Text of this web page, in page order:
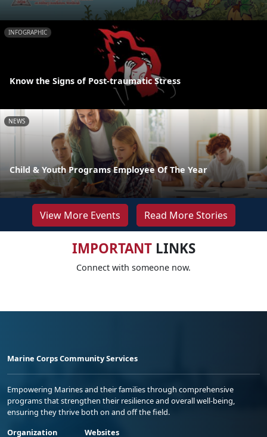
INFOGRAPHIC
Know the Signs of Post-traumatic Stress
NEWS
Child & Youth Programs Employee Of The Year
View More Events Read More Stories
IMPORTANTLINKS
Connect with someone now.
Marine Corps Community Services
Empowering Marines and their families through comprehensive
programs that strengthen their resilience and overall well-being,
ensuring they thrive both on and off the field.
Organization
Websites